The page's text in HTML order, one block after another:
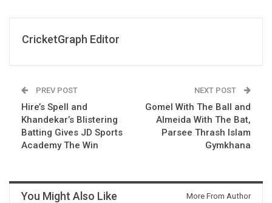
CricketGraph Editor
PREV POST
Hire’s Spell and
Khandekar’s Blistering
Batting Gives JD Sports
Academy The Win
NEXT POST
Gomel With The Ball and
Almeida With The Bat,
Parsee Thrash Islam
Gymkhana
You Might Also Like More From Author